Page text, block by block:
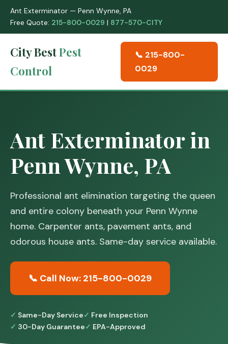
Ant Exterminator — Penn Wynne, PA
Free Quote: 215-800-0029 | 877-570-CITY
City BestPest
Control
📞 215-800-
0029
Ant Exterminator in
Penn Wynne, PA
Professional ant elimination targeting the queen
and entire colony beneath your Penn Wynne
home. Carpenter ants, pavement ants, and
odorous house ants. Same-day service available.
📞 Call Now: 215-800-0029
Same-Day Service
Free Inspection
30-Day Guarantee
EPA-Approved